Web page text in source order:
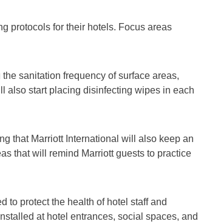
protocols for their hotels. Focus areas
sanitation frequency of surface areas,
also start placing disinfecting wipes in each
that Marriott International will also keep an
that will remind Marriott guests to practice
to protect the health of hotel staff and
at hotel entrances, social spaces, and